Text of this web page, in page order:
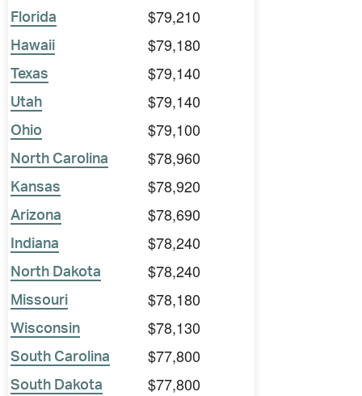
Florida $79,210
Hawaii $79,180
Texas $79,140
Utah $79,140
Ohio $79,100
North Carolina $78,960
Kansas $78,920
Arizona $78,690
Indiana $78,240
North Dakota $78,240
Missouri $78,180
Wisconsin $78,130
South Carolina $77,800
South Dakota $77,800